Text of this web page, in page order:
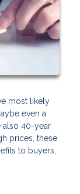
most likely
even a
also 40-year
prices, these
to buyers,